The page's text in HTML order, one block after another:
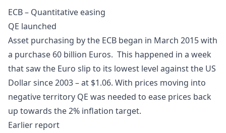
ECB – Quantitative easing
QE launched
Asset purchasing by the ECB began in March 2015 with
a purchase 60 billion Euros. This happened in a week
that saw the Euro slip to its lowest level against the US
Dollar since 2003 – at $1.06. With prices moving into
negative territory QE was needed to ease prices back
up towards the 2% inflation target.
Earlier report